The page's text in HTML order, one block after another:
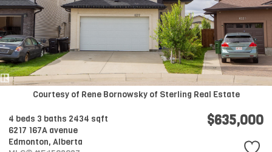
Courtesy of Rene Bornowsky of Sterling Real Estate
4 beds 3 baths 2434 sqft
6217 167A avenue
Edmonton, Alberta
$635,000